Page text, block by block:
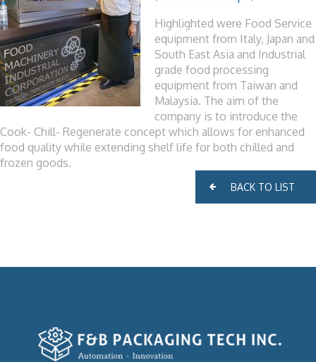
Highlighted were Food Service
equipment from Italy, Japan and
South East Asia and Industrial
grade food processing
equipment from Taiwan and
Malaysia. The aim of the
company is to introduce the
Cook- Chill- Regenerate concept which allows for enhanced
food quality while extending shelf life for both chilled and
frozen goods.
BACK TO LIST